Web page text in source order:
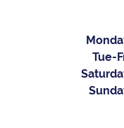
Tue-